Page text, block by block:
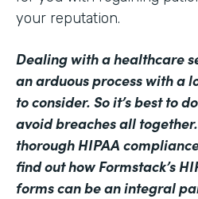
your reputation.
Dealing with a healthcare
an arduous process with a
to consider. So it’s best to
avoid breaches all
thorough HIPAA
find out how Formstack’s
forms can be an integral